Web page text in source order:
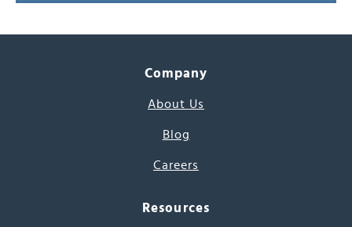
Company
About Us
Blog
Careers
Resources